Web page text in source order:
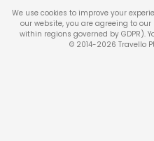
We use cookies to improve your
our website, you are agreeing to
within regions governed by GDPR).
© 2014-2026 Travello